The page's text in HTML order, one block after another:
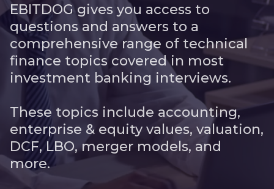
EBITDOG gives you access to
questions and answers to a
comprehensive range of technical
finance topics covered in most
investment banking interviews.
These topics include accounting,
enterprise & equity values, valuation,
DCF, LBO, merger models, and
more.